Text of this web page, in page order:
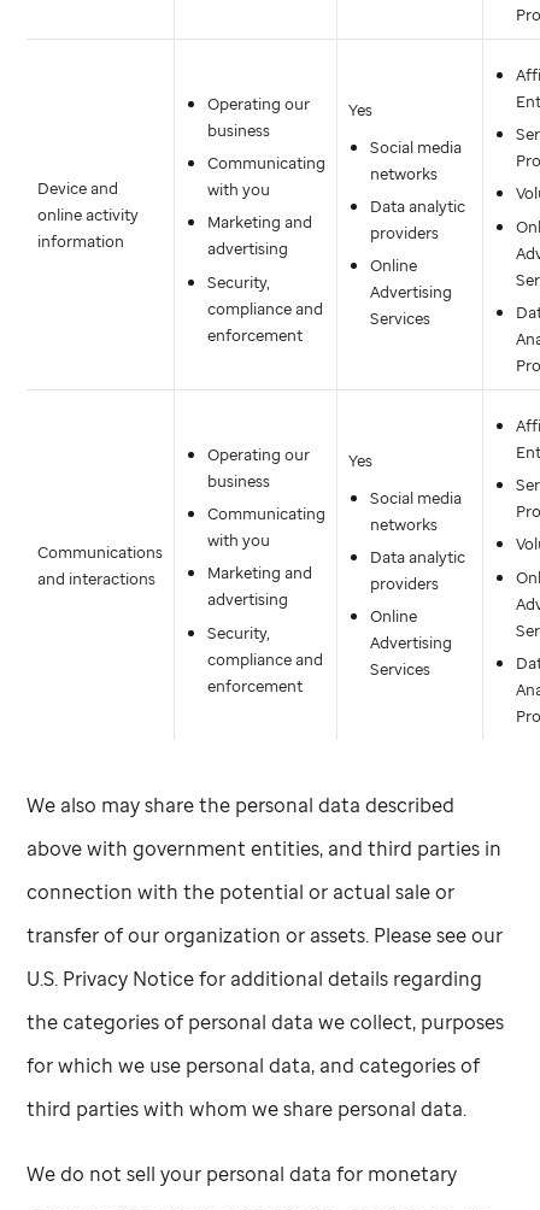
Device and
online activity
information
Operating our
business
Communicating
with you
Marketing and
advertising
Security,
compliance and
enforcement
Yes
Social media
networks
Data analytic
providers
Online
Advertising
Services
Communications
and interactions
Operating our
business
Communicating
with you
Marketing and
advertising
Security,
compliance and
enforcement
Yes
Social media
networks
Data analytic
providers
Online
Advertising
Services
We also may share the personal data described
above with government entities, and third parties in
connection with the potential or actual sale or
transfer of our organization or assets. Please see our
U.S. Privacy Notice for additional details regarding
the categories of personal data we collect, purposes
for which we use personal data, and categories of
third parties with whom we share personal data.
We do not sell your personal data for monetary